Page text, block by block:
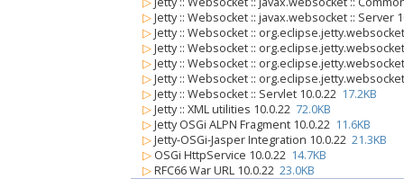
▷ Jetty :: Websocket :: javax.websocket :: Server
▷ Jetty :: Websocket ::
▷ Jetty :: Websocket ::
▷ Jetty :: Websocket ::
▷ Jetty :: Websocket ::
▷ Jetty :: Websocket :: Servlet 10.0.22 17.2KB
▷ Jetty :: XML utilities 10.0.22 72.0KB
▷ Jetty OSGi ALPN Fragment 10.0.22 11.6KB
▷ Jetty-OSGi-Jasper Integration 10.0.22 21.3KB
▷ OSGi HttpService 10.0.22 14.7KB
▷ RFC66 War URL 10.0.22 23.0KB